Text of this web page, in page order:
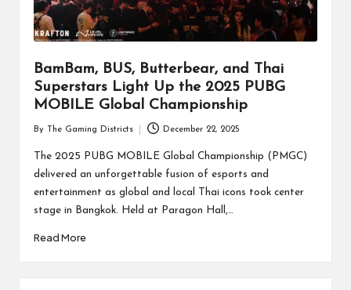
BamBam, BUS, Butterbear, and Thai
Superstars Light Up the 2025 PUBG
MOBILE Global Championship
Posted
by
By The Gaming Districts December 22, 2025
The 2025 PUBG MOBILE Global Championship (PMGC)
delivered an unforgettable fusion of esports and
entertainment as global and local Thai icons took center
stage in Bangkok. Held at Paragon Hall,…
Read More